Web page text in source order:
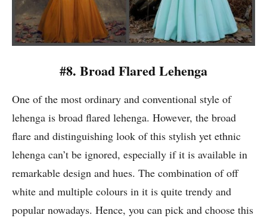
#8. Broad Flared Lehenga
One of the most ordinary and conventional style of
lehenga is broad flared lehenga. However, the broad
flare and distinguishing look of this stylish yet ethnic
lehenga can’t be ignored, especially if it is available in
remarkable design and hues. The combination of off
white and multiple colours in it is quite trendy and
popular nowadays. Hence, you can pick and choose this